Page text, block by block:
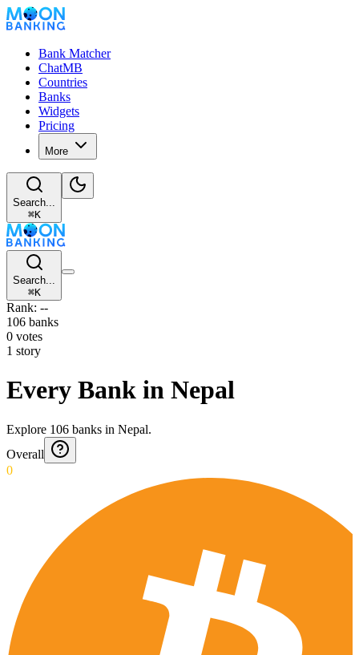
Bank Matcher
ChatMB
Countries
Banks
Widgets
Pricing
More
Search...
⌘K
Search...
⌘K
Rank: --
106 banks
0 votes
1 story
Every Bank in Nepal
Explore 106 banks in Nepal.
Overall
0